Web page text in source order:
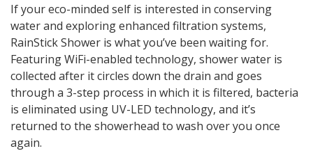
If your eco-minded self is interested in conserving
water and exploring enhanced filtration systems,
RainStick Shower is what you’ve been waiting for.
Featuring WiFi-enabled technology, shower water is
collected after it circles down the drain and goes
through a 3-step process in which it is filtered, bacteria
is eliminated using UV-LED technology, and it’s
returned to the showerhead to wash over you once
again.